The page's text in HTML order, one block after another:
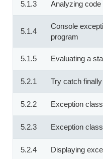
5.1.3 Analyzing
5.1.4
Console
program
5.1.5 Evaluating a
5.2.1 Try catch finally
5.2.2 Exception class
5.2.3 Exception
5.2.4 Displaying